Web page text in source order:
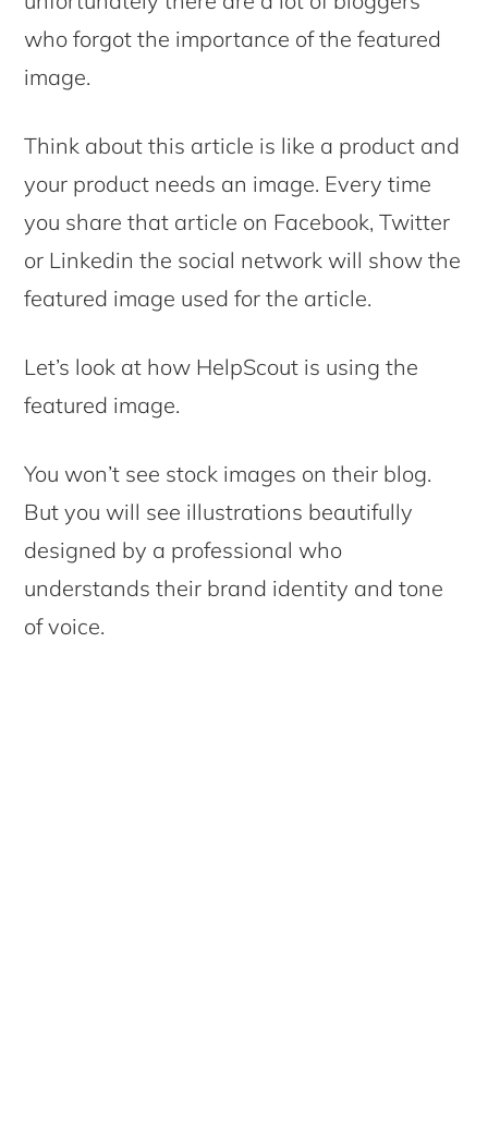
who forgot the importance of the featured
image.
Think about this article is like a product and
your product needs an image. Every time
you share that article on Facebook, Twitter
or Linkedin the social network will show the
featured image used for the article.
Let’s look at how HelpScout is using the
featured image.
You won’t see stock images on their blog.
But you will see illustrations beautifully
designed by a professional who
understands their brand identity and tone
of voice.